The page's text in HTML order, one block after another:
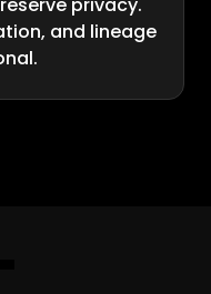
privacy.
and lineage